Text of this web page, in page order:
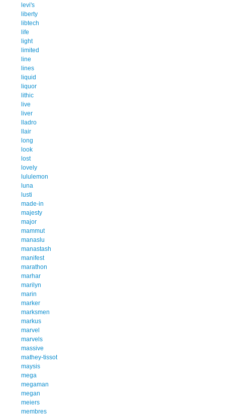
levi's
liberty
libtech
life
light
limited
line
lines
liquid
liquor
lithic
live
liver
lladro
llair
long
look
lost
lovely
lululemon
luna
lusti
made-in
majesty
major
mammut
manaslu
manastash
manifest
marathon
marhar
marilyn
marin
marker
marksmen
markus
marvel
marvels
massive
mathey-tissot
maysis
mega
megaman
megan
meiers
membres